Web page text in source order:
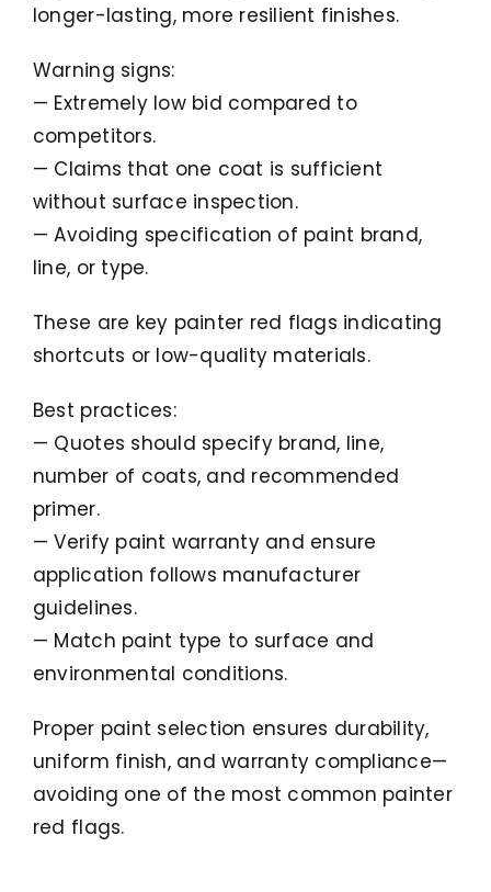
longer-lasting, more resilient finishes.
Warning signs:
— Extremely low bid compared to
competitors.
— Claims that one coat is sufficient
without surface inspection.
— Avoiding specification of paint brand,
line, or type.
These are key painter red flags indicating
shortcuts or low-quality materials.
Best practices:
— Quotes should specify brand, line,
number of coats, and recommended
primer.
— Verify paint warranty and ensure
application follows manufacturer
guidelines.
— Match paint type to surface and
environmental conditions.
Proper paint selection ensures durability,
uniform finish, and warranty compliance—
avoiding one of the most common painter
red flags.